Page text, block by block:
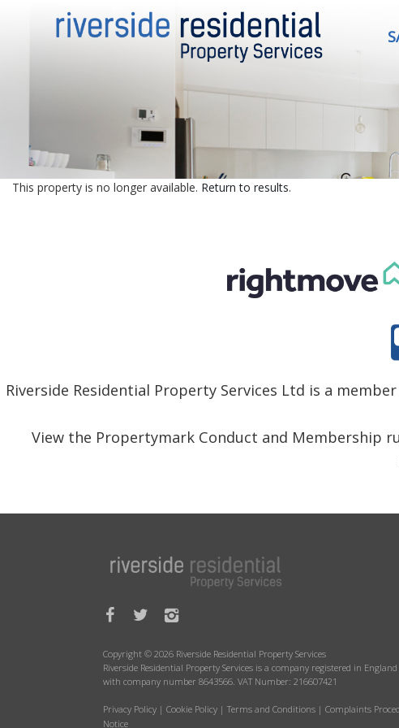
This property is no longer available. Return to results.
Riverside Residential Property Services Ltd is a
View the Propertymark Conduct and Membership
Copyright © 2026 Riverside Residential Property Services
Riverside Residential Property Services is a company registered in
with company number 8643566. VAT Number: 216607421
Privacy Policy | Cookie Policy | Terms and Conditions | Complaints
Notice